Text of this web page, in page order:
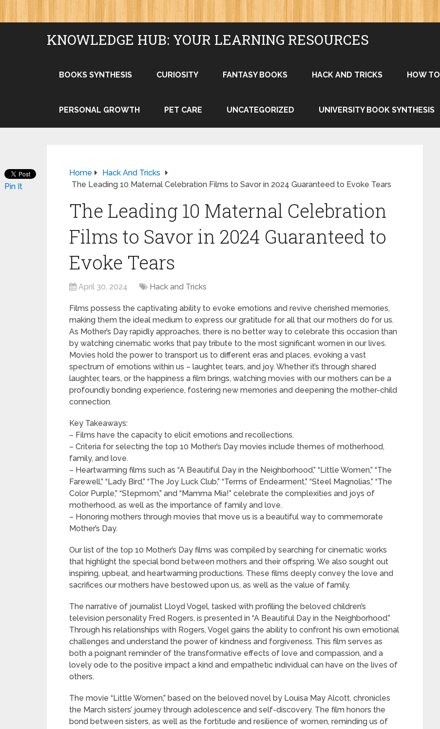
KNOWLEDGE HUB: YOUR LEARNING RESOURCES
BOOKS SYNTHESIS CURIOSITY FANTASY BOOKS HACK AND TRICKS HOW TO
PERSONAL GROWTH PET CARE UNCATEGORIZED UNIVERSITY BOOK SYNTHESIS
Home
Hack And Tricks
The Leading 10 Maternal Celebration Films to Savor in 2024 Guaranteed to Evoke Tears
The Leading 10 Maternal Celebration
Films to Savor in 2024 Guaranteed to
Evoke Tears
April 30, 2024 Hack and Tricks
Films possess the captivating ability to evoke emotions and revive cherished memories,
making them the ideal medium to express our gratitude for all that our mothers do for us.
As Mother’s Day rapidly approaches, there is no better way to celebrate this occasion than
by watching cinematic works that pay tribute to the most significant women in our lives.
Movies hold the power to transport us to different eras and places, evoking a vast
spectrum of emotions within us – laughter, tears, and joy. Whether it’s through shared
laughter, tears, or the happiness a film brings, watching movies with our mothers can be a
profoundly bonding experience, fostering new memories and deepening the mother-child
connection.
Key Takeaways:
– Films have the capacity to elicit emotions and recollections.
– Criteria for selecting the top 10 Mother’s Day movies include themes of motherhood,
family, and love.
– Heartwarming films such as “A Beautiful Day in the Neighborhood,” “Little Women,” “The
Farewell,” “Lady Bird,” “The Joy Luck Club,” “Terms of Endearment,” “Steel Magnolias,” “The
Color Purple,” “Stepmom,” and “Mamma Mia!” celebrate the complexities and joys of
motherhood, as well as the importance of family and love.
– Honoring mothers through movies that move us is a beautiful way to commemorate
Mother’s Day.
Our list of the top 10 Mother’s Day films was compiled by searching for cinematic works
that highlight the special bond between mothers and their offspring. We also sought out
inspiring, upbeat, and heartwarming productions. These films deeply convey the love and
sacrifices our mothers have bestowed upon us, as well as the value of family.
The narrative of journalist Lloyd Vogel, tasked with profiling the beloved children’s
television personality Fred Rogers, is presented in “A Beautiful Day in the Neighborhood.”
Through his relationships with Rogers, Vogel gains the ability to confront his own emotional
challenges and understand the power of kindness and forgiveness. This film serves as
both a poignant reminder of the transformative effects of love and compassion, and a
lovely ode to the positive impact a kind and empathetic individual can have on the lives of
others.
The movie “Little Women,” based on the beloved novel by Louisa May Alcott, chronicles
the March sisters’ journey through adolescence and self-discovery. The film honors the
bond between sisters, as well as the fortitude and resilience of women, reminding us of
Pin It